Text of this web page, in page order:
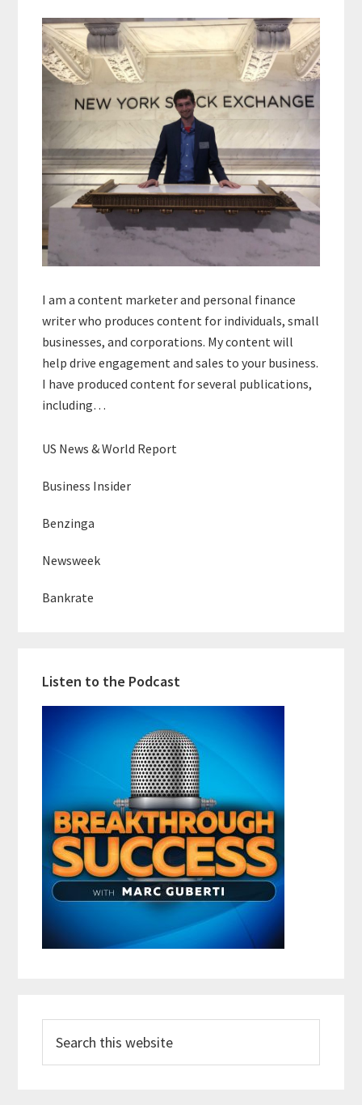
Sidebar
I am a content marketer and personal finance
writer who produces content for individuals, small
businesses, and corporations. My content will
help drive engagement and sales to your business.
I have produced content for several publications,
including…
US News & World Report
Business Insider
Benzinga
Newsweek
Bankrate
Listen to the Podcast
this